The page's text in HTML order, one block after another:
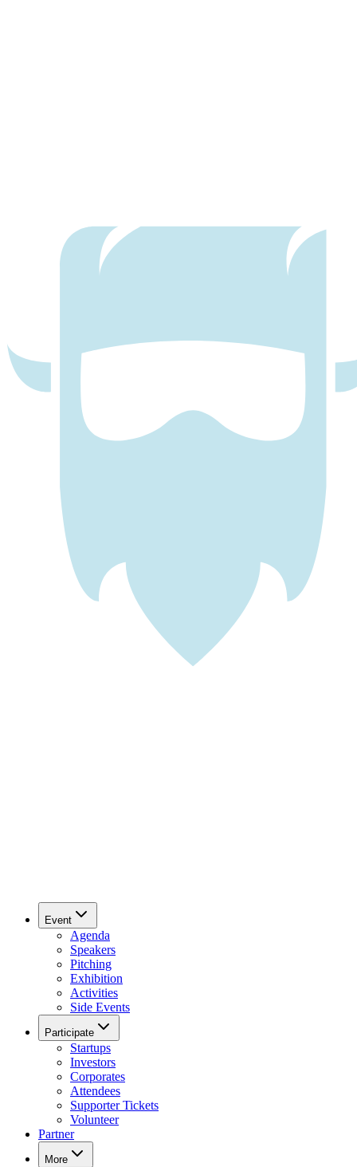
Event
Agenda
Speakers
Pitching
Exhibition
Activities
Side Events
Participate
Startups
Investors
Corporates
Attendees
Supporter Tickets
Volunteer
Partner
More